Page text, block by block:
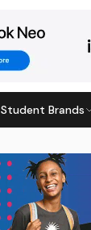
Student Brands